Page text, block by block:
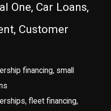
One, Car Loans,
Customer
financing, small
fleet financing,